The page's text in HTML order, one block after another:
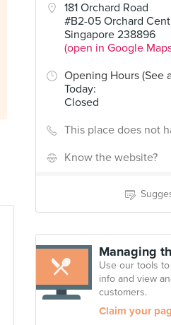
181 Orchard Road
#B2-05 Orchard
Singapore 238896
(open in Google
Opening Hours (See
Today:
Closed
This place does not
Know the website?
Managing
Use our tools
info and view
customers.
Claim your